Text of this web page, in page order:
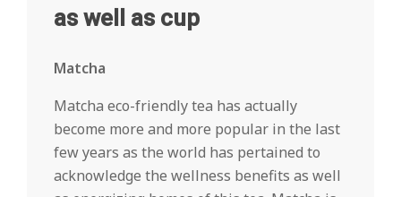
as well as cup
Matcha
Matcha eco-friendly tea has actually
become more and more popular in the last
few years as the world has pertained to
acknowledge the wellness benefits as well